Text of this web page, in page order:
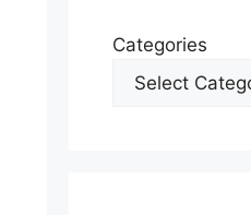
Categories